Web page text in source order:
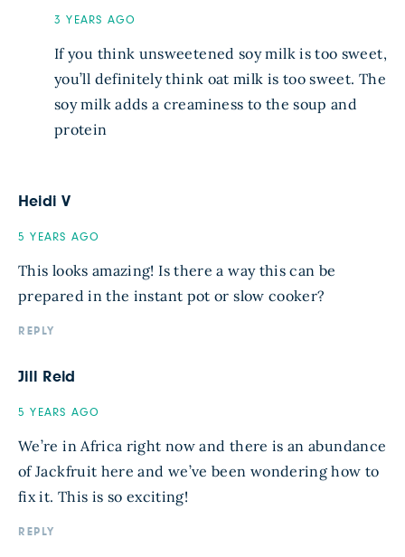
3 YEARS AGO
If you think unsweetened soy milk is too sweet,
you’ll definitely think oat milk is too sweet. The
soy milk adds a creaminess to the soup and
protein
Heidi V
5 YEARS AGO
This looks amazing! Is there a way this can be
prepared in the instant pot or slow cooker?
REPLY
Jill Reid
5 YEARS AGO
We’re in Africa right now and there is an abundance
of Jackfruit here and we’ve been wondering how to
fix it. This is so exciting!
REPLY